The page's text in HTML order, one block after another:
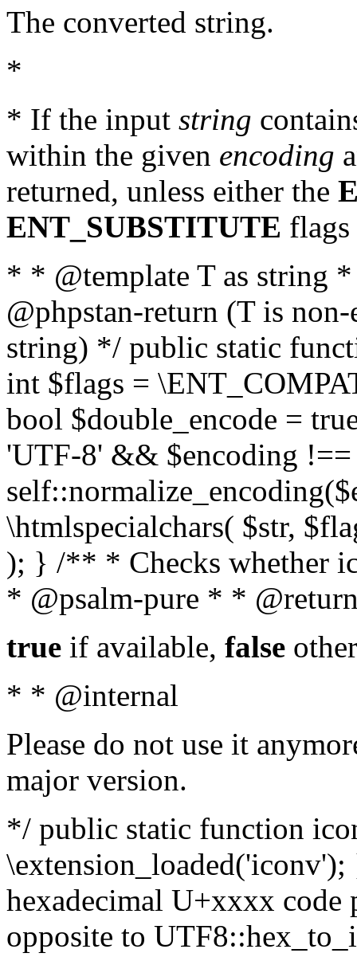
The converted string.
*
* If the input string
within the given encoding
returned, unless either the
ENT_SUBSTITUTE flags
* * @template T as string
@phpstan-return (T is
string) */ public static
int $flags =
bool $double_encode =
'UTF-8' && $encoding
\htmlspecialchars( $str,
); } /** * Checks whether
* @psalm-pure * *
true if available, false
* * @internal
Please do not use it
major version.
*/ public static function
hexadecimal U+xxxx
opposite to